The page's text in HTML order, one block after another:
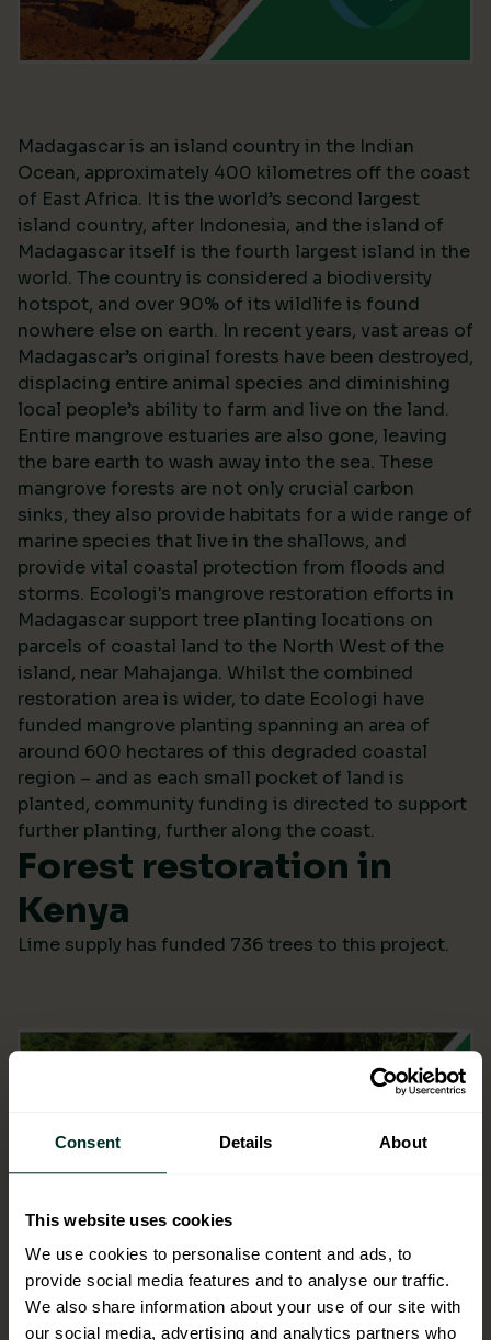
Consent Details About
This website uses cookies
We use cookies to personalise content and ads, to
provide social media features and to analyse our traffic.
We also share information about your use of our site with
our social media, advertising and analytics partners who
Madagascar is an island country in the Indian
Ocean, approximately 400 kilometres off the coast
of East Africa. It is the world’s second largest
island country, after Indonesia, and the island of
Madagascar itself is the fourth largest island in the
world. The country is considered a biodiversity
hotspot, and over 90% of its wildlife is found
nowhere else on earth. In recent years, vast areas of
Madagascar’s original forests have been destroyed,
displacing entire animal species and diminishing
local people’s ability to farm and live on the land.
Entire mangrove estuaries are also gone, leaving
the bare earth to wash away into the sea. These
mangrove forests are not only crucial carbon
sinks, they also provide habitats for a wide range of
marine species that live in the shallows, and
provide vital coastal protection from floods and
storms. Ecologi's mangrove restoration efforts in
Madagascar support tree planting locations on
parcels of coastal land to the North West of the
island, near Mahajanga. Whilst the combined
restoration area is wider, to date Ecologi have
funded mangrove planting spanning an area of
around 600 hectares of this degraded coastal
region – and as each small pocket of land is
planted, community funding is directed to support
further planting, further along the coast.
Forest restoration in
Kenya
Lime supply has funded 736 trees to this project.